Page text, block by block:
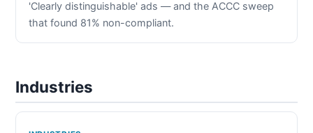
'Clearly distinguishable' ads — and the ACCC sweep
that found 81% non-compliant.
Industries